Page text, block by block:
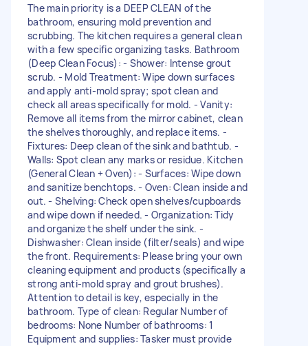
The main priority is a DEEP CLEAN of the
bathroom, ensuring mold prevention and
scrubbing. The kitchen requires a general clean
with a few specific organizing tasks. Bathroom
(Deep Clean Focus): - Shower: Intense grout
scrub. - Mold Treatment: Wipe down surfaces
and apply anti-mold spray; spot clean and
check all areas specifically for mold. - Vanity:
Remove all items from the mirror cabinet, clean
the shelves thoroughly, and replace items. -
Fixtures: Deep clean of the sink and bathtub. -
Walls: Spot clean any marks or residue. Kitchen
(General Clean + Oven): - Surfaces: Wipe down
and sanitize benchtops. - Oven: Clean inside and
out. - Shelving: Check open shelves/cupboards
and wipe down if needed. - Organization: Tidy
and organize the shelf under the sink. -
Dishwasher: Clean inside (filter/seals) and wipe
the front. Requirements: Please bring your own
cleaning equipment and products (specifically a
strong anti-mold spray and grout brushes).
Attention to detail is key, especially in the
bathroom. Type of clean: Regular Number of
bedrooms: None Number of bathrooms: 1
Equipment and supplies: Tasker must provide